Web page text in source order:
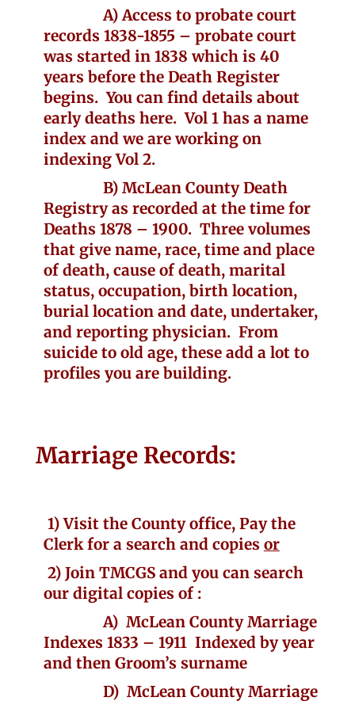
A) Access to probate court
records 1838-1855 – probate court
was started in 1838 which is 40
years before the Death Register
begins. You can find details about
early deaths here. Vol 1 has a name
index and we are working on
indexing Vol 2.
B) McLean County Death
Registry as recorded at the time for
Deaths 1878 – 1900. Three volumes
that give name, race, time and place
of death, cause of death, marital
status, occupation, birth location,
burial location and date, undertaker,
and reporting physician. From
suicide to old age, these add a lot to
profiles you are building.
Marriage Records:
1) Visit the County office, Pay the
Clerk for a search and copies or
2) Join TMCGS and you can search
our digital copies of :
A) McLean County Marriage
Indexes 1833 – 1911 Indexed by year
and then Groom’s surname
D) McLean County Marriage